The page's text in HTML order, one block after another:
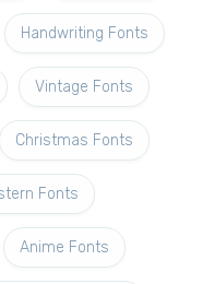
Handwriting Fonts
Vintage Fonts
Christmas Fonts
Fonts
Anime Fonts